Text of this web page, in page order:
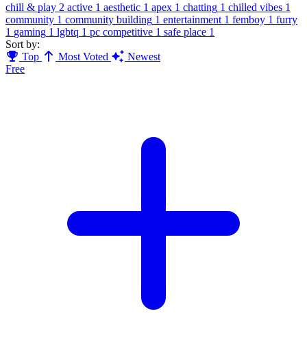
chill & play 2 active 1 aesthetic 1 apex 1 chatting 1 chilled vibes 1
community 1 community building 1 entertainment 1 femboy 1 furry
1 gaming 1 lgbtq 1 pc competitive 1 safe place 1
Sort by:
Top
Most Voted
Newest
Free